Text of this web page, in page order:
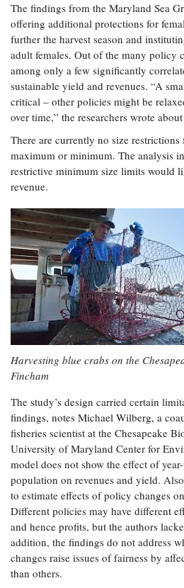
The findings from the Maryland Sea
offering additional protections for
further the harvest season and
adult females. Out of the many policy
among only a few significantly
sustainable yield and revenues. “A
critical – other policies might be
over time,” the researchers wrote
There are currently no size restrictions
maximum or minimum. The analysis
restrictive minimum size limits would
revenue.
Harvesting blue crabs on the
Fincham
The study’s design carried certain
findings, notes Michael Wilberg, a
fisheries scientist at the Chesapeake
University of Maryland Center for
model does not show the effect of
population on revenues and yield.
to estimate effects of policy changes
Different policies may have different
and hence profits, but the authors
addition, the findings do not address
changes raise issues of fairness by
than others.